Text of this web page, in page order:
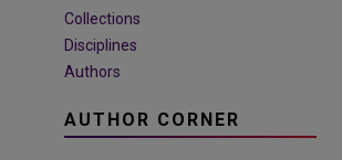
Collections
Disciplines
Authors
AUTHOR CORNER